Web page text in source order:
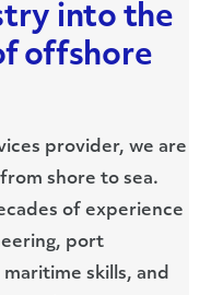
into the
offshore
provider, we are
shore to sea.
of experience
port
skills, and